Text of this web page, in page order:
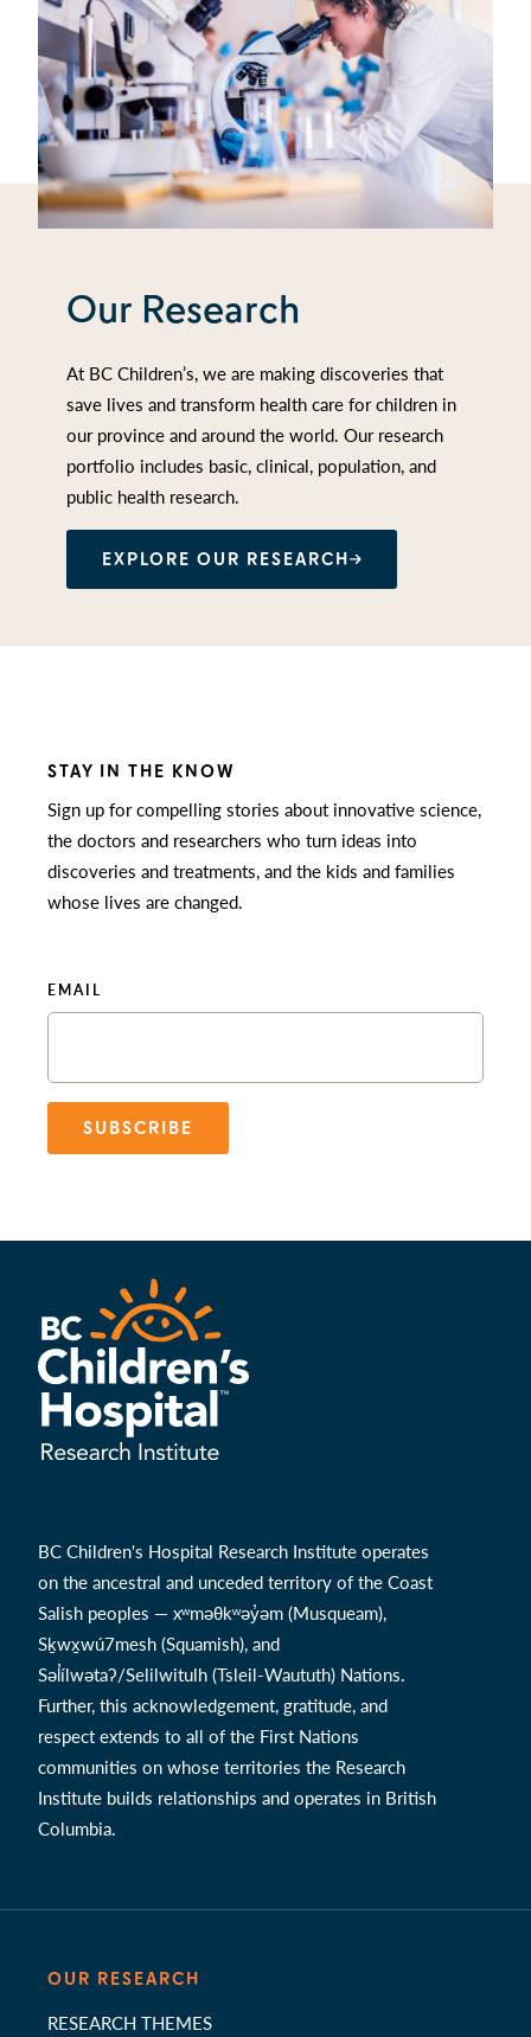
Our Research
At BC Children’s, we are making discoveries that
save lives and transform health care for children in
our province and around the world. Our research
portfolio includes basic, clinical, population, and
public health research.
EXPLORE OUR RESEARCH
STAY IN THE KNOW
Sign up for compelling stories about innovative science,
the doctors and researchers who turn ideas into
discoveries and treatments, and the kids and families
whose lives are changed.
EMAIL
SUBSCRIBE
BC Children's Hospital Research Institute operates
on the ancestral and unceded territory of the Coast
Salish peoples — xʷməθkʷəy̓əm (Musqueam),
Sḵwx̱wú7mesh (Squamish), and
Səl̓ílwətaʔ/Selilwitulh (Tsleil-Waututh) Nations.
Further, this acknowledgement, gratitude, and
respect extends to all of the First Nations
communities on whose territories the Research
Institute builds relationships and operates in British
Columbia.
OUR RESEARCH
RESEARCH THEMES